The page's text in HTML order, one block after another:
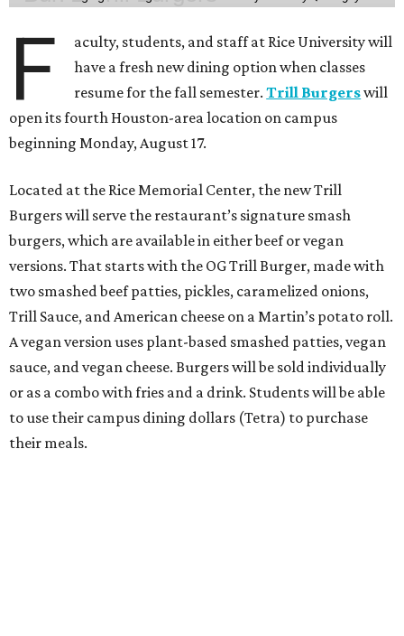
F
aculty, students, and staff at Rice University will
have a fresh new dining option when classes
resume for the fall semester.Trill Burgerswill
open its fourth Houston-area location on campus
beginning Monday, August 17.
Located at the Rice Memorial Center, the new Trill
Burgers will serve the restaurant’s signature smash
burgers, which are available in either beef or vegan
versions. That starts with the OG Trill Burger, made with
two smashed beef patties, pickles, caramelized onions,
Trill Sauce, and American cheese on a Martin’s potato roll.
A vegan version uses plant-based smashed patties, vegan
sauce, and vegan cheese. Burgers will be sold individually
or as a combo with fries and a drink. Students will be able
to use their campus dining dollars (Tetra) to purchase
their meals.